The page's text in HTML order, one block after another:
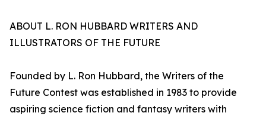
ABOUT L. RON HUBBARD WRITERS AND
ILLUSTRATORS OF THE FUTURE
Founded by L. Ron Hubbard, the Writers of the
Future Contest was established in 1983 to provide
aspiring science fiction and fantasy writers with